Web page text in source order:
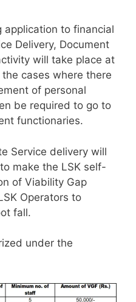
application to financial
Delivery, Document
will take place at
cases where there
of personal
be required to go to
functionaries.
Service delivery will
make the LSK self-
of Viability Gap
Operators to
fall.
under the